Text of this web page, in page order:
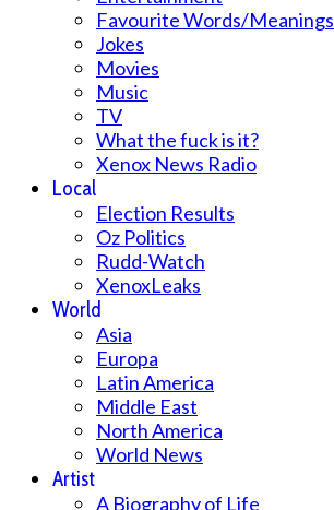
Favourite Words/Meanings
Jokes
Movies
Music
TV
What the fuck is it?
Xenox News Radio
Local
Election Results
Oz Politics
Rudd-Watch
XenoxLeaks
World
Asia
Europa
Latin America
Middle East
North America
World News
Artist
A Biography of Life